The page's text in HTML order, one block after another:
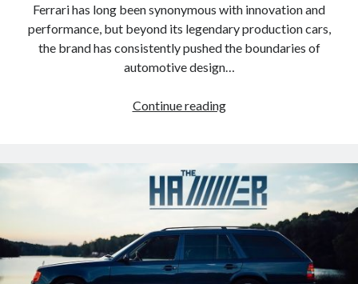
Ferrari has long been synonymous with innovation and
performance, but beyond its legendary production cars,
the brand has consistently pushed the boundaries of
automotive design…
Continue readingFerrari